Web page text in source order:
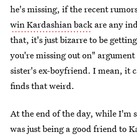
he's missing, if the recent
win Kardashian back are any
that, it's just bizarre to be
you're missing out on"
sister's ex-boyfriend. I mean, it
finds that weird.
At the end of the day, while I'm
was just being a good friend to